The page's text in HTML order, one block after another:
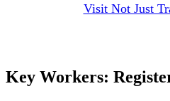
Visit Not Just
Key Workers: